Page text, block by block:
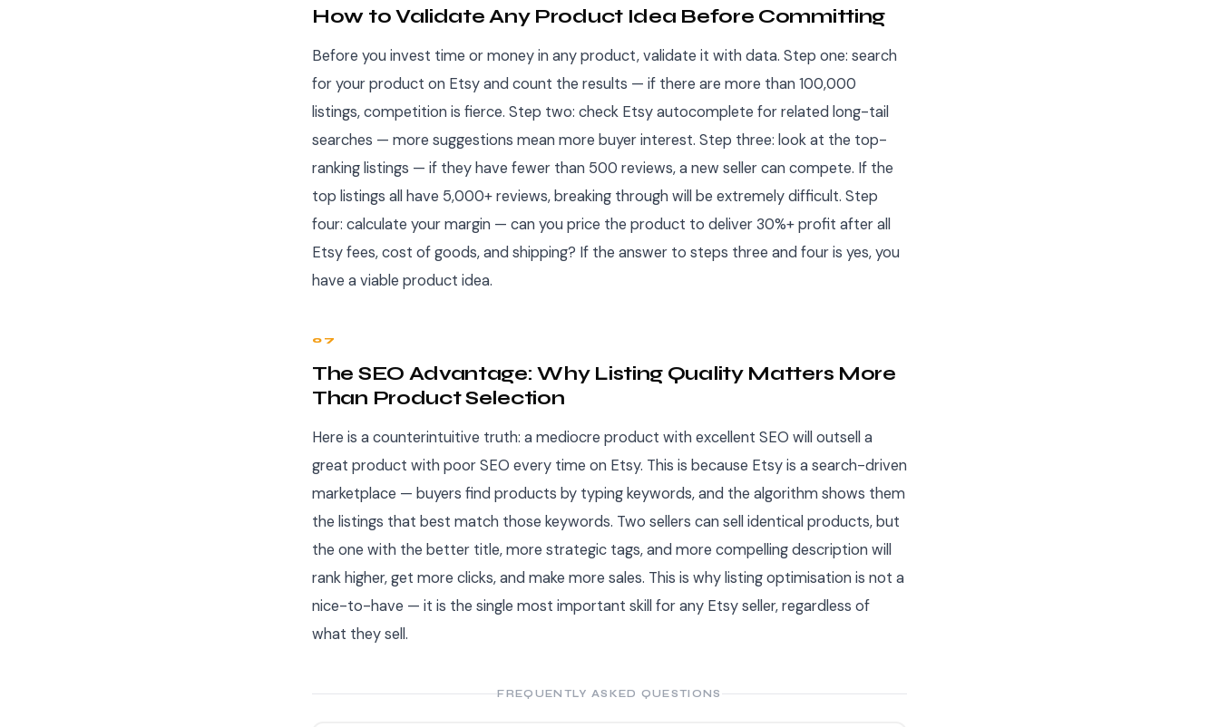
How to Validate Any Product Idea Before Committing
Before you invest time or money in any product, validate it with data. Step one: search
for your product on Etsy and count the results — if there are more than 100,000
listings, competition is fierce. Step two: check Etsy autocomplete for related long-tail
searches — more suggestions mean more buyer interest. Step three: look at the top-
ranking listings — if they have fewer than 500 reviews, a new seller can compete. If the
top listings all have 5,000+ reviews, breaking through will be extremely difficult. Step
four: calculate your margin — can you price the product to deliver 30%+ profit after all
Etsy fees, cost of goods, and shipping? If the answer to steps three and four is yes, you
have a viable product idea.
07
The SEO Advantage: Why Listing Quality Matters More
Than Product Selection
Here is a counterintuitive truth: a mediocre product with excellent SEO will outsell a
great product with poor SEO every time on Etsy. This is because Etsy is a search-driven
marketplace — buyers find products by typing keywords, and the algorithm shows them
the listings that best match those keywords. Two sellers can sell identical products, but
the one with the better title, more strategic tags, and more compelling description will
rank higher, get more clicks, and make more sales. This is why listing optimisation is not a
nice-to-have — it is the single most important skill for any Etsy seller, regardless of
what they sell.
FREQUENTLY ASKED QUESTIONS